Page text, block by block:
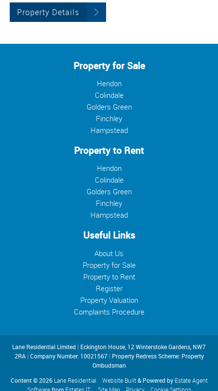
Property Details
Property for Sale
Hendon
Colindale
Golders Green
Finchley
Hampstead
Property to Rent
Hendon
Colindale
Golders Green
Finchley
Hampstead
Useful Links
About Us
Property for Sale
Property to Rent
Register
Property Valuation
Complaints Procedure
Lane Residential Limited | Eckington House, 12 Winterstoke Gardens, NW7
2RA | Company Number: 10021567 | Property Redress Scheme: Property
Ombudsman
Content © 2026 Lane Residential Website Built& Powered by Estate Agent
Softwarefrom Estates IT Site Map Privacy Cookie Settings